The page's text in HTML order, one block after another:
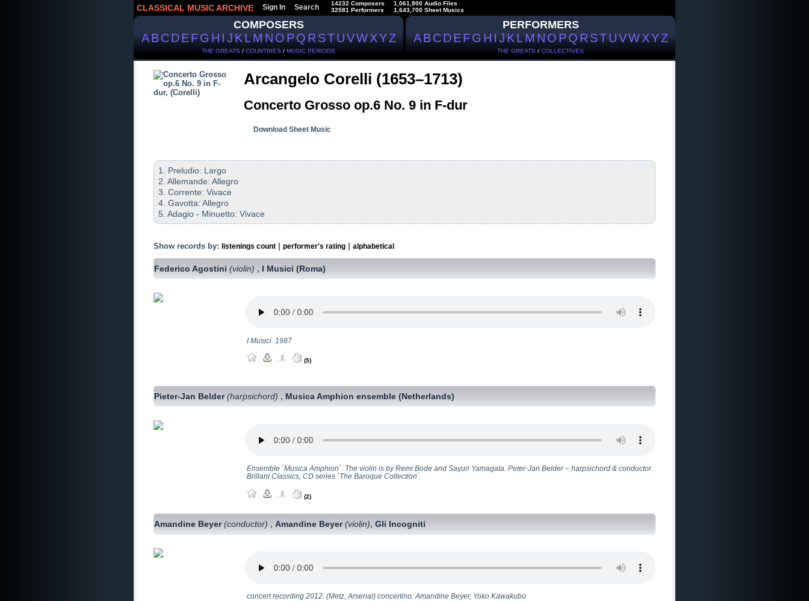
CLASSICAL MUSIC ARCHIVE Sign In Search
14232 Composers
32581 Performers
1,061,800 Audio Files
1,643,700 Sheet Musics
COMPOSERS
ABCDEFGHIJKLMNOPQRSTUVWXYZ
THE GREATS / COUNTRIES / MUSIC PERIODS
PERFORMERS
ABCDEFGHIJKLMNOPQRSTUVWXYZ
THE GREATS / COLLECTIVES
Arcangelo Corelli (1653–1713)
Concerto Grosso op.6 No. 9 in F-dur
Download Sheet Music
1. Preludio: Largo
2. Allemande: Allegro
3. Corrente: Vivace
4. Gavotta: Allegro
5. Adagio - Minuetto: Vivace
Show records by: listenings count performer's rating alphabetical
Federico Agostini(violin) , I Musici (Roma)
I Musici. 1987
(5)
Pieter-Jan Belder(harpsichord) , Musica Amphion ensemble (Netherlands)
Ensemble `Musica Amphion`. The violin is by Remi Bode and Sayuri Yamagata. Peter-Jan Belder – harpsichord & conductor.
Brillant Classics, CD series `The Baroque Collection`.
(2)
Amandine Beyer(conductor) ,Amandine Beyer(violin),Gli Incogniti
concert recording 2012. (Metz, Arsenal) concertino: Amandine Beyer, Yoko Kawakubo